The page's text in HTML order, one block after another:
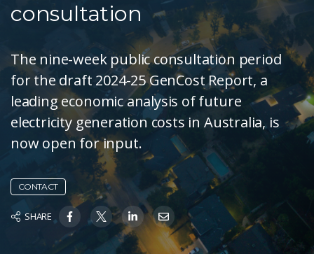
consultation
The nine-week public consultation period
for the draft 2024-25 GenCost Report, a
leading economic analysis of future
electricity generation costs in Australia, is
now open for input.
CONTACT
SHARE